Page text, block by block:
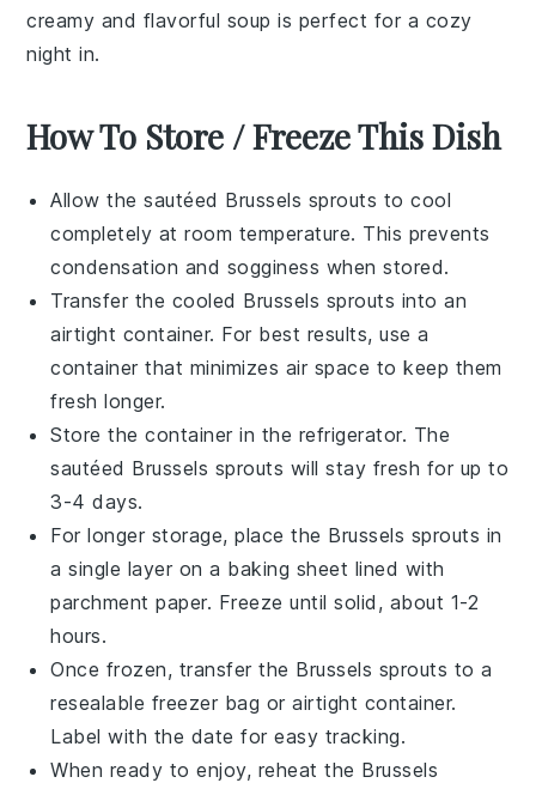
creamy and flavorful soup is perfect for a cozy
night in.
How To Store / Freeze This Dish
Allow thesautéed Brussels sprouts to cool
completely at room temperature. This prevents
condensation and sogginess when stored.
Transfer the cooled Brussels sprouts into an
airtight container. For best results, use a
container that minimizes air space to keep them
fresh longer.
Store the container in the refrigerator. The
sautéed Brussels sprouts will stay fresh for up to
3-4 days.
For longer storage, place the Brussels sprouts in
a single layer on a baking sheet lined with
parchment paper. Freeze until solid, about 1-2
hours.
Once frozen, transfer the Brussels sprouts to a
resealable freezer bag or airtight container.
Label with the date for easy tracking.
When ready to enjoy, reheat the Brussels